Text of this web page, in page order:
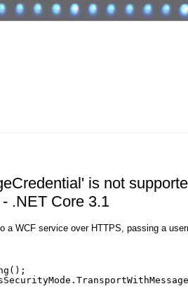
is not
.NET Core 3.1
WCF service over HTTPS, passing a